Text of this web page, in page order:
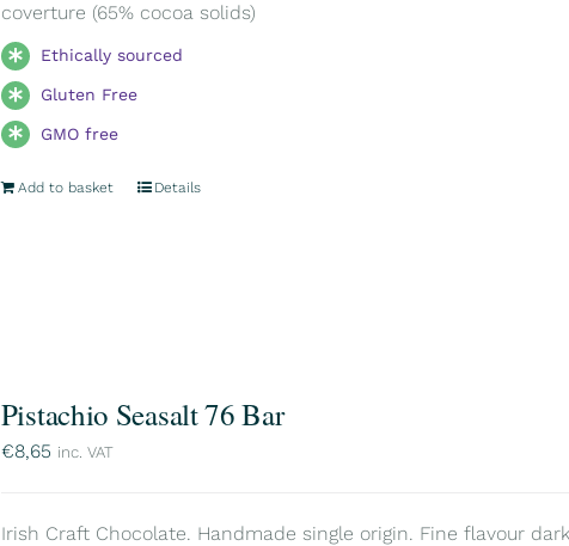
coverture (65% cocoa solids)
Ethically sourced
Gluten Free
GMO free
Add to basket Details
Pistachio Seasalt 76 Bar
€8,65 inc. VAT
Irish Craft Chocolate. Handmade single origin. Fine flavour